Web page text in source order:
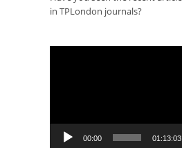
in TPLondon journals?
00:00 01:13:03